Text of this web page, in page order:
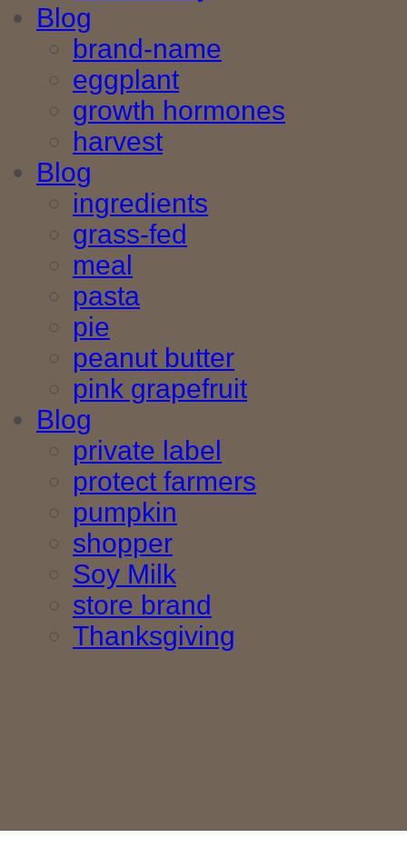
Blog
brand-name
eggplant
growth hormones
harvest
Blog
ingredients
grass-fed
meal
pasta
pie
peanut butter
pink grapefruit
Blog
private label
protect farmers
pumpkin
shopper
Soy Milk
store brand
Thanksgiving